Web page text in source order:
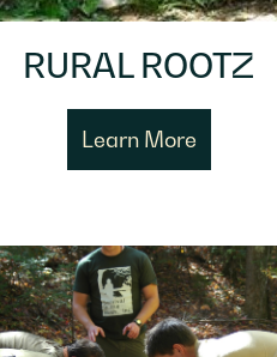
RURAL ROOTZ
Learn More